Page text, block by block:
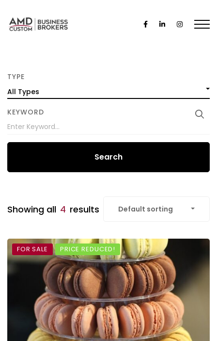
TYPE
All Types
KEYWORD
Search
Showing all 4 results Default sorting
FOR SALE PRICE REDUCED!